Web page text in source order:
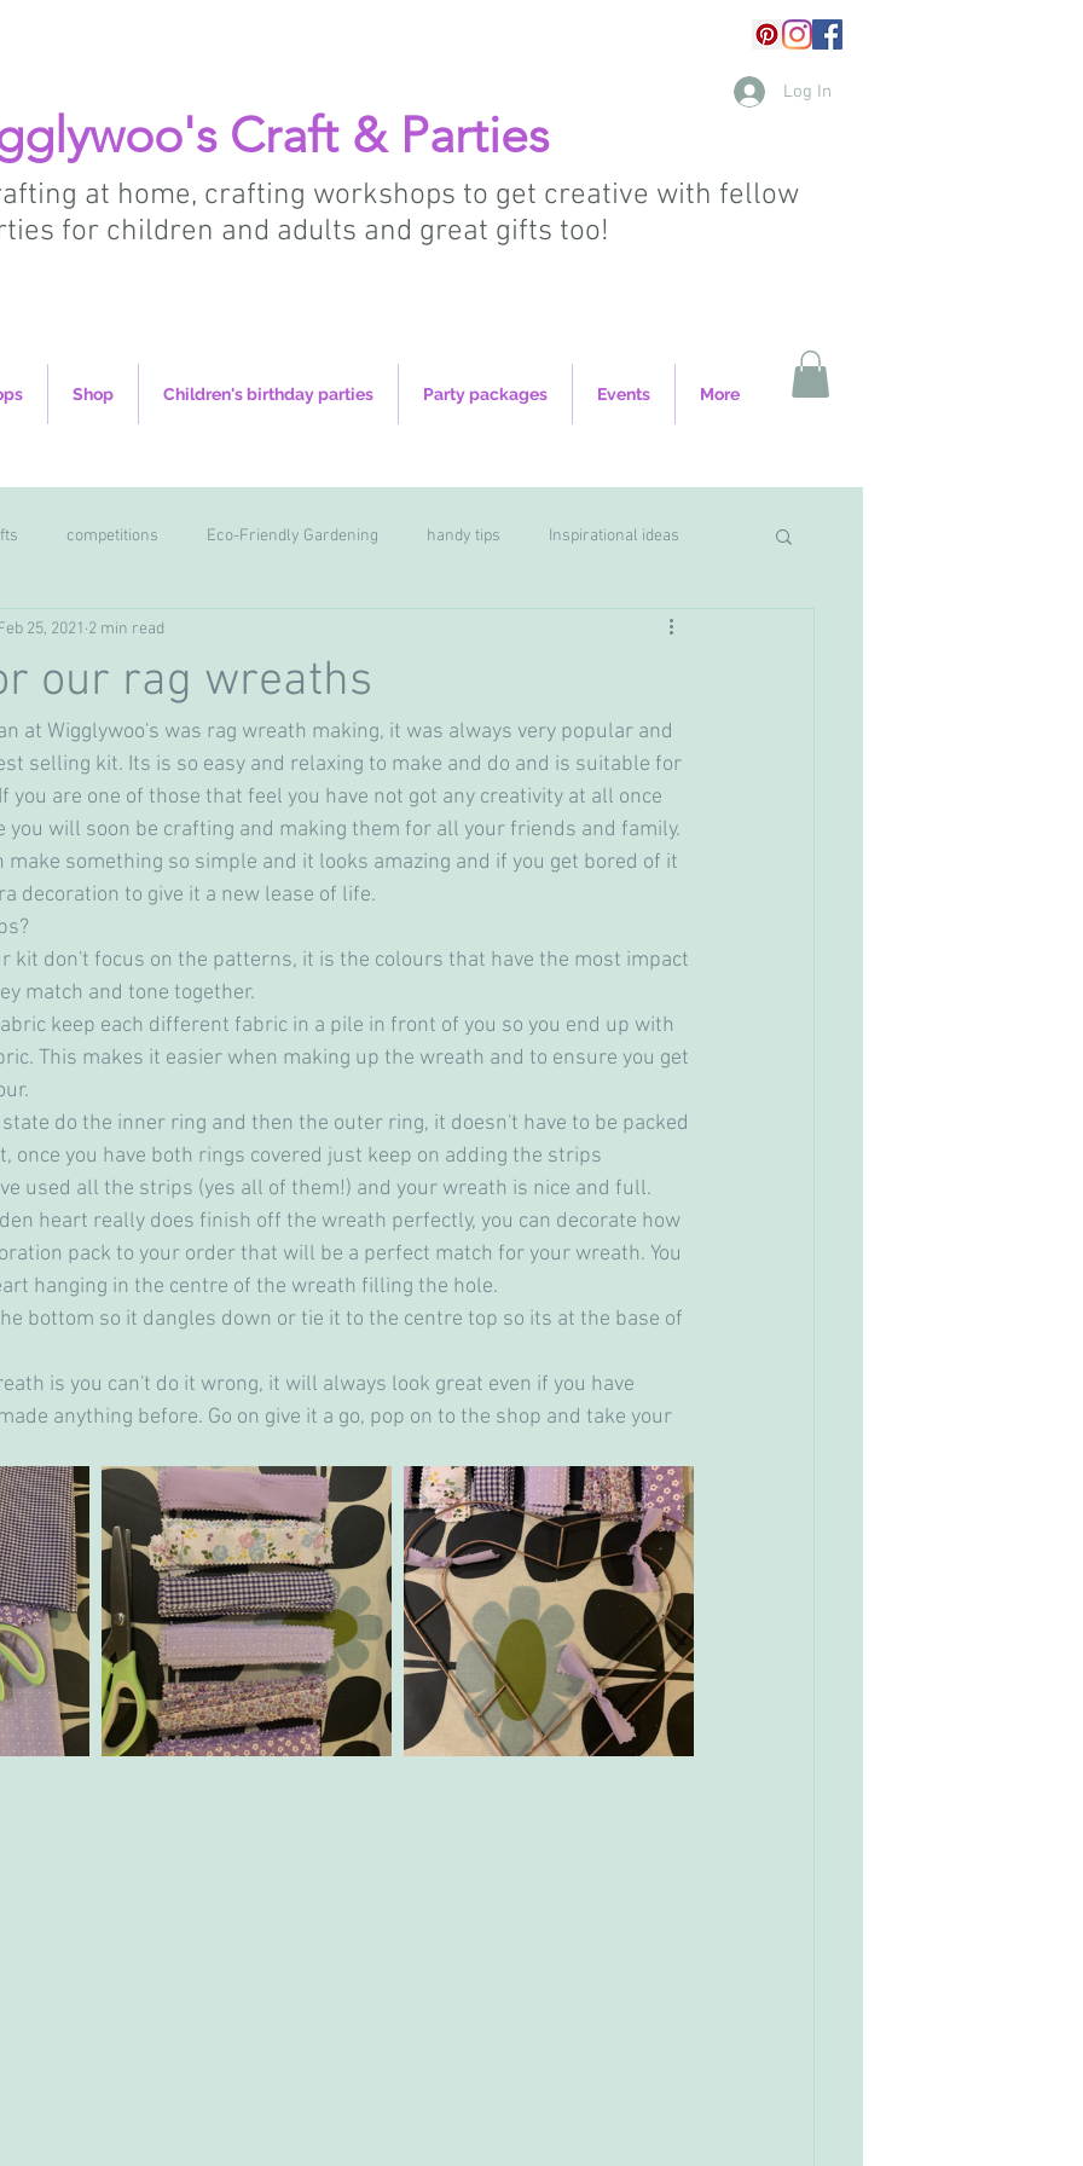
Craft & Parties
at home, crafting workshops to get creative with fellow
for children and adults and great gifts too!
Log In
Shop Children's birthday parties Party packages Events More
competitions Eco-Friendly Gardening handy tips Inspirational ideas
crochet Cakes & bakes
our rag wreaths
25, 2021 2 min read
at Wigglywoo's was rag wreath making, it was always very popular and
selling kit. Its is so easy and relaxing to make and do and is suitable for
you are one of those that feel you have not got any creativity at all once
you will soon be crafting and making them for all your friends and family.
make something so simple and it looks amazing and if you get bored of it
decoration to give it a new lease of life.
match and tone together.
keep each different fabric in a pile in front of you so you end up with
This makes it easier when making up the wreath and to ensure you get
do the inner ring and then the outer ring, it doesn't have to be packed
once you have both rings covered just keep on adding the strips
used all the strips (yes all of them!) and your wreath is nice and full.
heart really does finish off the wreath perfectly, you can decorate how
pack to your order that will be a perfect match for your wreath. You
hanging in the centre of the wreath filling the hole.
bottom so it dangles down or tie it to the centre top so its at the base of
is you can't do it wrong, it will always look great even if you have
anything before. Go on give it a go, pop on to the shop and take your